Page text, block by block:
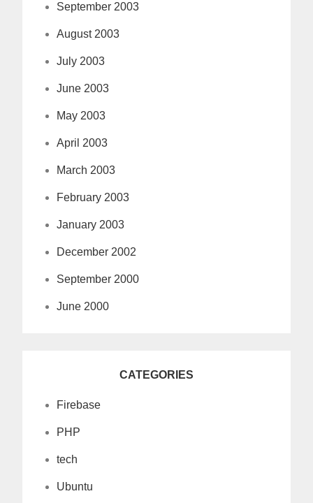
September 2003
August 2003
July 2003
June 2003
May 2003
April 2003
March 2003
February 2003
January 2003
December 2002
September 2000
June 2000
CATEGORIES
Firebase
PHP
tech
Ubuntu